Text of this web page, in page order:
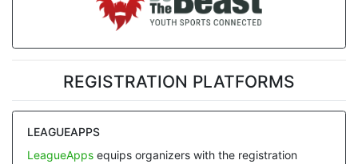
REGISTRATION PLATFORMS
LEAGUEAPPS
LeagueAppsequips organizers with the registration